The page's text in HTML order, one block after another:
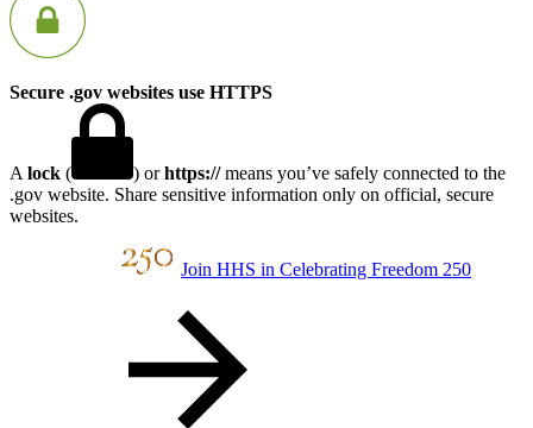
Secure .gov websites use HTTPS
A lock ( ) orhttps://means you’ve safely connected to the
.gov website. Share sensitive information only on official, secure
websites.
Join HHS in Celebrating Freedom 250